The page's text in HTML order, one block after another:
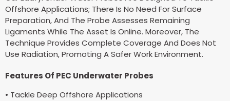
Offshore Applications; There Is No Need For Surface
Preparation, And The Probe Assesses Remaining
Ligaments While The Asset Is Online. Moreover, The
Technique Provides Complete Coverage And Does Not
Use Radiation, Promoting A Safer Work Environment.
Features Of PEC Underwater Probes
• Tackle Deep Offshore Applications